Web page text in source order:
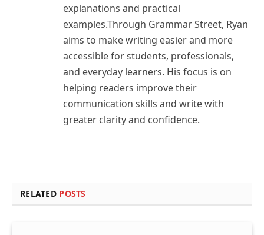
explanations and practical
examples.Through Grammar Street, Ryan
aims to make writing easier and more
accessible for students, professionals,
and everyday learners. His focus is on
helping readers improve their
communication skills and write with
greater clarity and confidence.
RELATED POSTS